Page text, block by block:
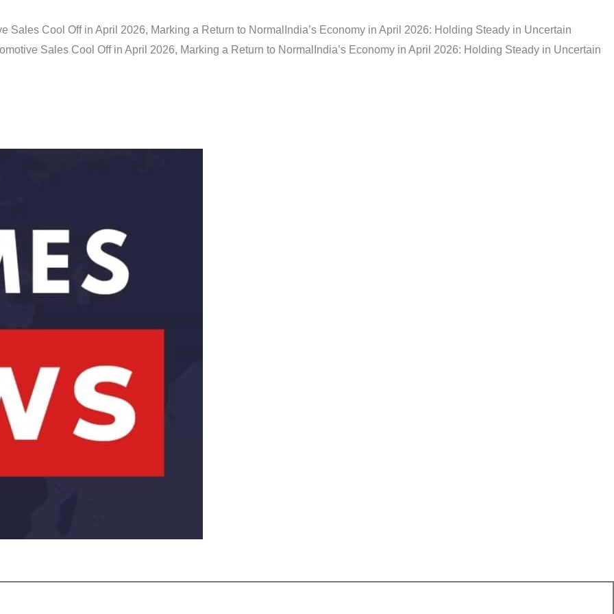
Sales Cool Off in April 2026, Marking a Return to Normal India’s Economy in April 2026: Holding Steady in Uncertain
Sales Cool Off in April 2026, Marking a Return to Normal India’s Economy in April 2026: Holding Steady in Uncertain